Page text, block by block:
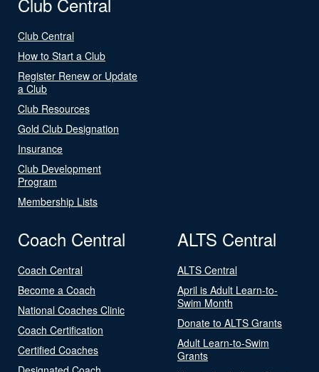
Club Central
How to Start a Club
Register Renew or Update
a Club
Club Resources
Gold Club Designation
Insurance
Club Development
Program
Membership Lists
Coach Central
Coach Central
Become a Coach
National Coaches Clinic
Coach Certification
Certified Coaches
ALTS Central
ALTS Central
April is Adult Learn-to-
Swim Month
Donate to ALTS Grants
Adult Learn-to-Swim
Grants